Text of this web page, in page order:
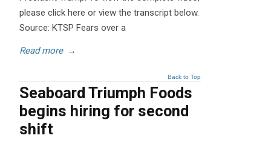
please click here or view the transcript below.
Source: KTSP Fears over a
Read more →
Back to Top
Seaboard Triumph Foods
begins hiring for second
shift